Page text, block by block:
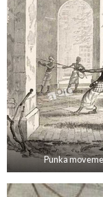
Punka